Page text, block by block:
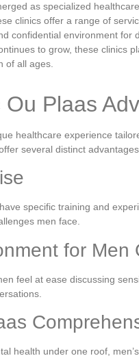
as specialized
clinics offer a range of
confidential environment for
to grow, these clinics
of all ages.
Ou Plaas
healthcare experience
several distinct
have specific training and
men face.
for Men
feel at ease discussing
health under one roof,